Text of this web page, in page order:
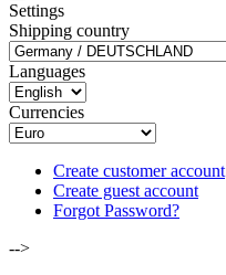
Settings
Shipping country
Languages
Currencies
Create customer account
Create guest account
Forgot Password?
-->